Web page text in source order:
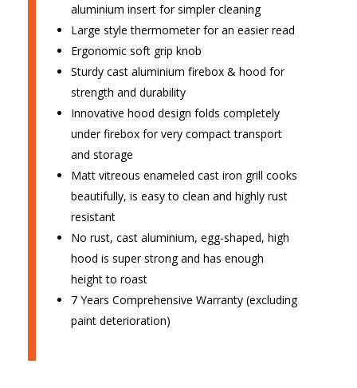
aluminium insert for simpler cleaning
Large style thermometer for an easier read
Ergonomic soft grip knob
Sturdy cast aluminium firebox & hood for
strength and durability
Innovative hood design folds completely
under firebox for very compact transport
and storage
Matt vitreous enameled cast iron grill cooks
beautifully, is easy to clean and highly rust
resistant
No rust, cast aluminium, egg-shaped, high
hood is super strong and has enough
height to roast
7 Years Comprehensive Warranty (excluding
paint deterioration)